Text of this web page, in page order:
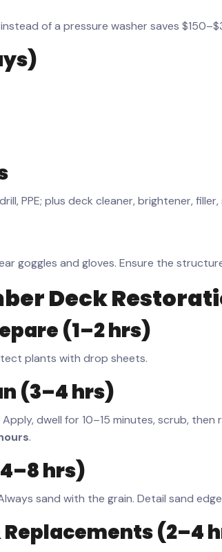
of a pressure washer saves
PPE; plus deck cleaner, brightener,
goggles and gloves. Ensure the
Deck
(1–2 hrs)
plants with drop sheets.
(3–4 hrs)
dwell for 10–15 minutes, scrub,
.
hrs)
sand with the grain. Detail sand
Replacements (2–4